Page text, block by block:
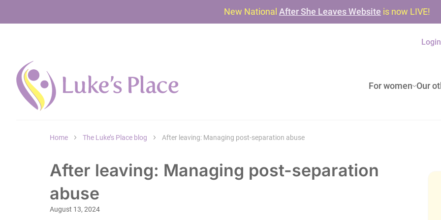
New National After She Leaves Website is now LIVE!
For women Our
Login
Home The Luke’s Place blog After leaving: Managing post-separation abuse
After leaving: Managing post-separation
abuse
August 13, 2024